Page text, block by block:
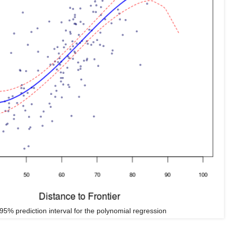
prediction interval for the polynomial regression